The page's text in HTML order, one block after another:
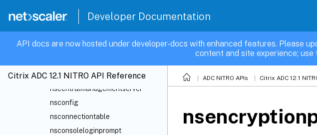
Developer Documentation
API docs are now hosted under developer-docs with enhanced features. Please
content and site experience;
Citrix ADC 12.1 NITRO API Reference
nsappflowcollector
nsappflowparam
nsaptlicense
nscapacity
nscentralmanagementserver
nsconfig
nsconnectiontable
nsconsoleloginprompt
ADC NITRO APIs Citrix ADC 12.1